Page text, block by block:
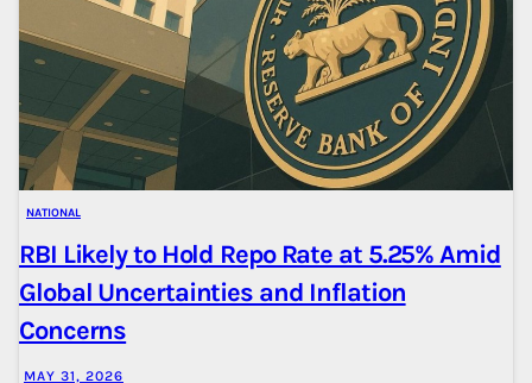
NATIONAL
RBI Likely to Hold Repo Rate at 5.25% Amid
Global Uncertainties and Inflation
Concerns
MAY 31, 2026